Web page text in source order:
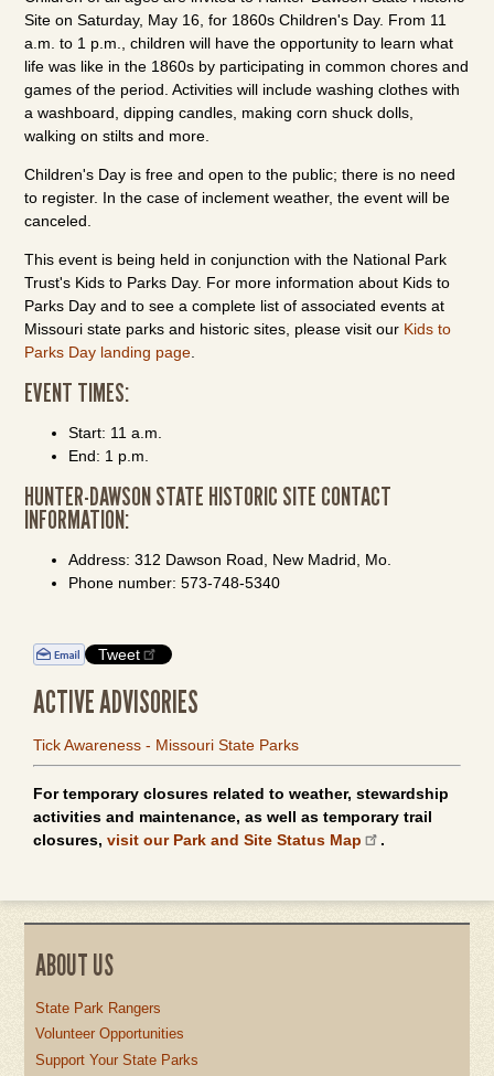
Site on Saturday, May 16, for 1860s Children's Day. From 11
a.m. to 1 p.m., children will have the opportunity to learn what
life was like in the 1860s by participating in common chores and
games of the period. Activities will include washing clothes with
a washboard, dipping candles, making corn shuck dolls,
walking on stilts and more.
Children's Day is free and open to the public; there is no need
to register. In the case of inclement weather, the event will be
canceled.
This event is being held in conjunction with the National Park
Trust's Kids to Parks Day. For more information about Kids to
Parks Day and to see a complete list of associated events at
Missouri state parks and historic sites, please visit our Kids to
Parks Day landing page
EVENT TIMES:
Start: 11 a.m.
End: 1 p.m.
HUNTER-DAWSON STATE HISTORIC SITE CONTACT
INFORMATION:
Address: 312 Dawson Road, New Madrid, Mo.
Phone number: 573-748-5340
Tweet
ACTIVE ADVISORIES
Tick Awareness - Missouri State Parks
For temporary closures related to weather, stewardship
activities and maintenance, as well as temporary trail
closures, visit our Park and Site Status Map .
ABOUT US
State Park Rangers
Volunteer Opportunities
Support Your State Parks